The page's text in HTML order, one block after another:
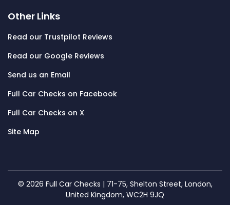
Other Links
Read our Trustpilot Reviews
Read our Google Reviews
Send us an Email
Full Car Checks on Facebook
Full Car Checks on X
Site Map
© 2026 Full Car Checks | 71-75, Shelton Street, London,
United Kingdom, WC2H 9JQ